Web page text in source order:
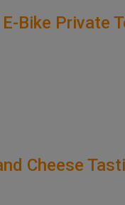
Bike Private
Cheese